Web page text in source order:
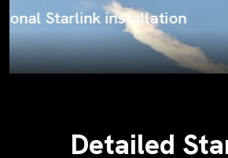
ProSat Networks on the job
Detailed